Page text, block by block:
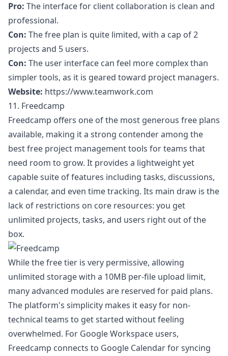
Pro: The interface for client collaboration is clean and
professional.
Con: The free plan is quite limited, with a cap of 2
projects and 5 users.
Con: The user interface can feel more complex than
simpler tools, as it is geared toward project managers.
Website: https://www.teamwork.com
11. Freedcamp
Freedcamp offers one of the most generous free plans
available, making it a strong contender among the
best free project management tools for teams that
need room to grow. It provides a lightweight yet
capable suite of features including tasks, discussions,
a calendar, and even time tracking. Its main draw is the
lack of restrictions on core resources: you get
unlimited projects, tasks, and users right out of the
box.
While the free tier is very permissive, allowing
unlimited storage with a 10MB per-file upload limit,
many advanced modules are reserved for paid plans.
The platform's simplicity makes it easy for non-
technical teams to get started without feeling
overwhelmed. For Google Workspace users,
Freedcamp connects to Google Calendar for syncing